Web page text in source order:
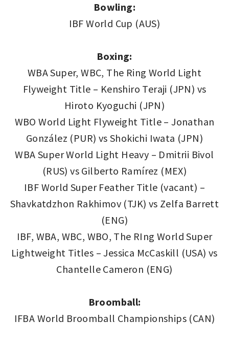
Bowling:
IBF World Cup (AUS)
Boxing:
WBA Super, WBC, The Ring World Light
Flyweight Title – Kenshiro Teraji (JPN) vs
Hiroto Kyoguchi (JPN)
WBO World Light Flyweight Title – Jonathan
González (PUR) vs Shokichi Iwata (JPN)
WBA Super World Light Heavy – Dmitrii Bivol
(RUS) vs Gilberto Ramírez (MEX)
IBF World Super Feather Title (vacant) –
Shavkatdzhon Rakhimov (TJK) vs Zelfa Barrett
(ENG)
IBF, WBA, WBC, WBO, The RIng World Super
Lightweight Titles – Jessica McCaskill (USA) vs
Chantelle Cameron (ENG)
Broomball:
IFBA World Broomball Championships (CAN)